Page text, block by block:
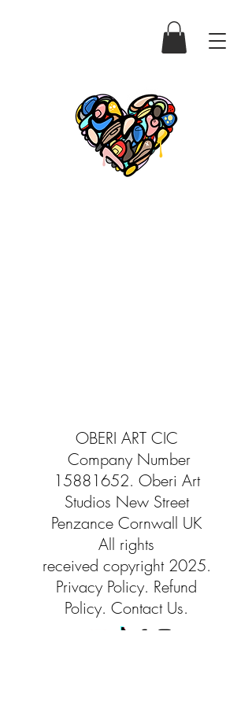
OBERI ART CIC
Company Number
15881652. Oberi Art
Studios New Street
Penzance Cornwall UK
All rights
received copyright 2025.
Privacy Policy. Refund
Policy. Contact Us.